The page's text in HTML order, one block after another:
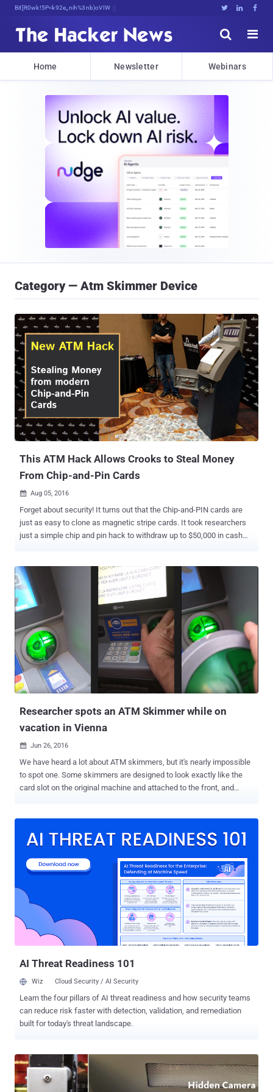
Bits, Bytes, and Breaking News   


Home Newsletter Webinars
Category — Atm Skimmer Device
This ATM Hack Allows Crooks to Steal Money
From Chip-and-Pin Cards
 Aug 05, 2016
Forget about security! It turns out that the Chip-and-PIN cards are
just as easy to clone as magnetic stripe cards. It took researchers
just a simple chip and pin hack to withdraw up to $50,000 in cash
provides an extra layer of security which makes these cards more
secure and harder to clone than the old magnetic stripe cards. But, it
turns out to be just a myth. A team of security engineers from
Rapid7 at Black Hat USA 2016 conference in Las Vegas
demonstrated how a small and simple modifications to equipment
would be enough for attackers to bypass the Chip-and-PIN
protections and enable unauthorized transactions. The
demonstration was part of their presentation titled, "Hacking Next-
Gen ATMs: From Capture to Washout," [ PDF ]. The team of
researchers was able to show the audience an ATM spitting out
Researcher spots an ATM Skimmer while on
vacation in Vienna
 Jun 26, 2016
We have heard a lot about ATM skimmers, but it's nearly impossible
to spot one. Some skimmers are designed to look exactly like the
card slot on the original machine and attached to the front, and
was hanging out in Vienna and when about to draw some cash from
quick visual inspection of the ATM machine and surprisingly spotted
the dodgy device attached to it. Warning: Beware of Skimming
Devices Installed on the ATM Vestibule Doors . That was a credit
card skimmer – a perfect replica of the actual card reader that was
designed to steal credit card information of users when they swipe
their card to take off cash from the ATM. "Being security paranoid, I
repeated my typical habit of checking the card read...
AI Threat Readiness 101
Wiz Cloud Security / AI Security
Learn the four pillars of AI threat readiness and how security teams
can reduce risk faster with detection, validation, and remediation
built for today's threat landscape.